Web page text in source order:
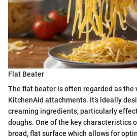
Flat Beater
The flat beater is often regarded as the
KitchenAid attachments. It’s ideally
creaming ingredients, particularly
doughs. One of the key characteristics
broad, flat surface which allows for